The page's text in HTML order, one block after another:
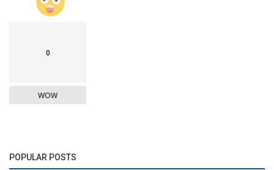
0
WOW
POPULAR POSTS